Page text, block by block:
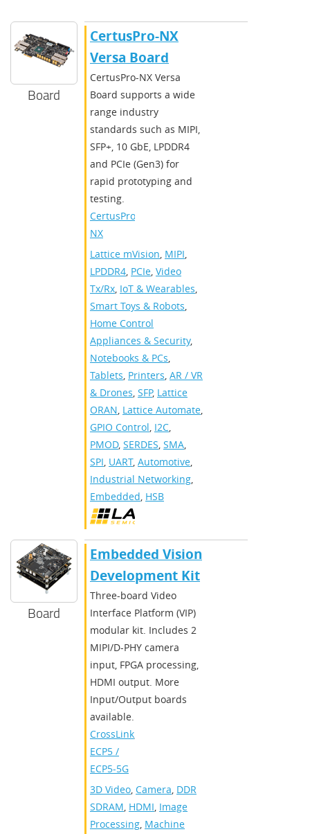
Board
CertusPro-NX
Versa Board
CertusPro-NX Versa
Board supports a wide
range industry
standards such as MIPI,
SFP+, 10 GbE, LPDDR4
and PCIe (Gen3) for
rapid prototyping and
testing.
CertusPro-
NX
Lattice mVision, MIPI,
LPDDR4, PCIe, Video
Tx/Rx, IoT & Wearables,
Smart Toys & Robots,
Home Control
Appliances & Security,
Notebooks & PCs,
Tablets, Printers, AR / VR
& Drones, SFP, Lattice
ORAN, Lattice Automate,
GPIO Control, I2C,
PMOD, SERDES, SMA,
SPI, UART, Automotive,
Industrial Networking,
Embedded, HSB
Board
Embedded Vision
Development Kit
Three-board Video
Interface Platform (VIP)
modular kit. Includes 2
MIPI/D-PHY camera
input, FPGA processing,
HDMI output. More
Input/Output boards
available.
CrossLink
ECP5 /
ECP5-5G
3D Video, Camera, DDR
SDRAM, HDMI, Image
Processing, Machine